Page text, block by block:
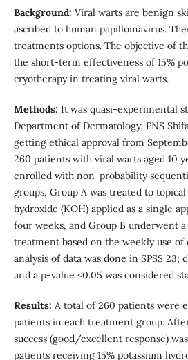
Background: Viral warts are benign
ascribed to human papillomavirus.
treatments options. The objective of
the short-term effectiveness of 15%
cryotherapy in treating viral warts.
Methods: It was quasi-experimental
Department of Dermatology, PNS
getting ethical approval from
260 patients with viral warts aged 10
enrolled with non-probability
groups, Group A was treated to topical
hydroxide (KOH) applied as a single
four weeks, and Group B underwent
treatment based on the weekly use of
analysis of data was done in SPSS 23;
and a p-value ≤0.05 was considered
Results: A total of 260 patients were
patients in each treatment group.
success (good/excellent response)
patients receiving 15% potassium